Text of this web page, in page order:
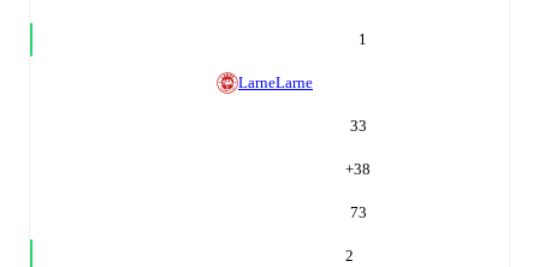
1
LarneLarne
33
+38
73
2